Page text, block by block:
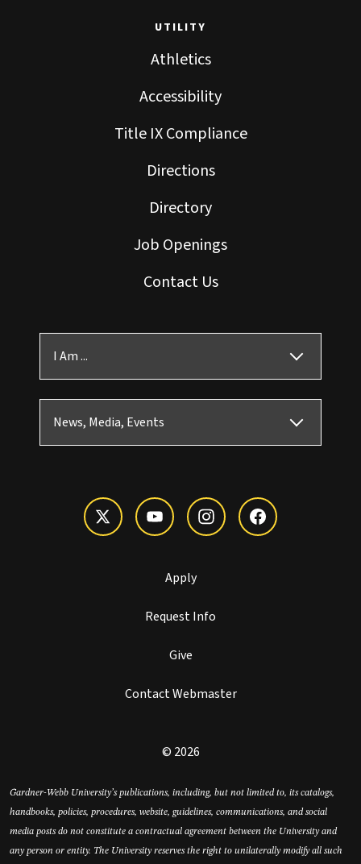
UTILITY
Athletics
Accessibility
Title IX Compliance
Directions
Directory
Job Openings
Contact Us
I Am ...
News, Media, Events
Apply
Request Info
Give
Contact Webmaster
© 2026
Gardner-Webb University’s publications, including, but not limited to, its catalogs,
handbooks, policies, procedures, website, guidelines, communications, and social
media posts do not constitute a contractual agreement between the University and
any person or entity. The University reserves the right to unilaterally modify all such